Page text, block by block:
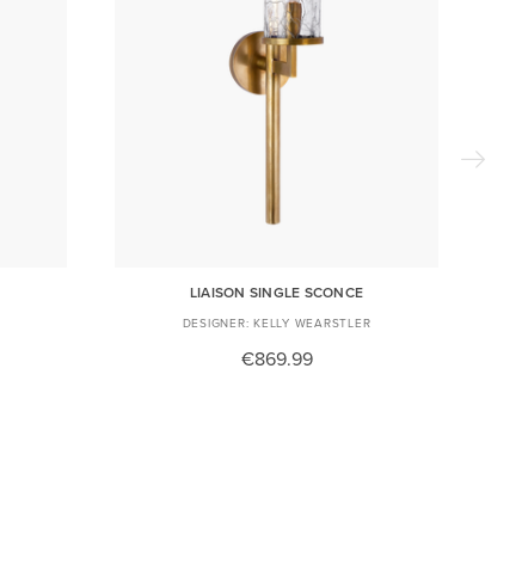
LIAISON SINGLE SCONCE
KELLY WEARSTLER
€869.99